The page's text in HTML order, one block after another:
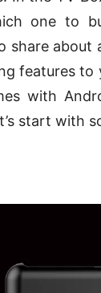
one to
share about
features to
with
start with